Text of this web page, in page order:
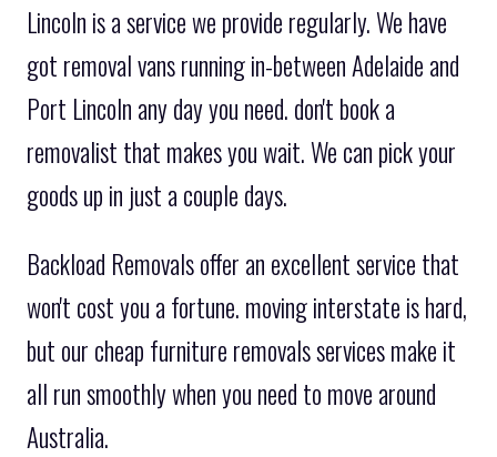
Lincoln is a service we provide regularly. We have
got removal vans running in-between Adelaide and
Port Lincoln any day you need. don't book a
removalist that makes you wait. We can pick your
goods up in just a couple days.
Backload Removals offer an excellent service that
won't cost you a fortune. moving interstate is hard,
but our cheap furniture removals services make it
all run smoothly when you need to move around
Australia.